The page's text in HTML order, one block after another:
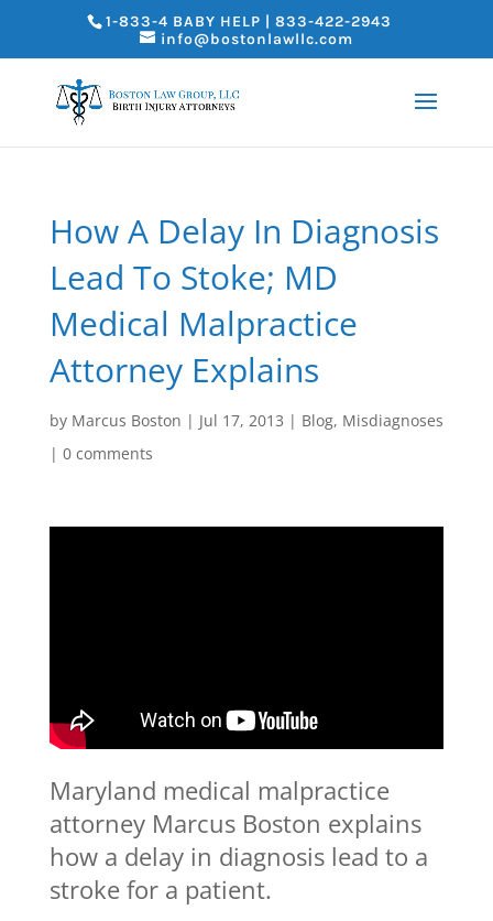
1-833-4 BABY HELP | 833-422-2943
info@bostonlawllc.com
How A Delay In Diagnosis
Lead To Stoke; MD
Medical Malpractice
Attorney Explains
by Marcus Boston | Jul 17, 2013 | Blog, Misdiagnoses
| 0 comments
Maryland medical malpractice
attorney Marcus Boston explains
how a delay in diagnosis lead to a
stroke for a patient.